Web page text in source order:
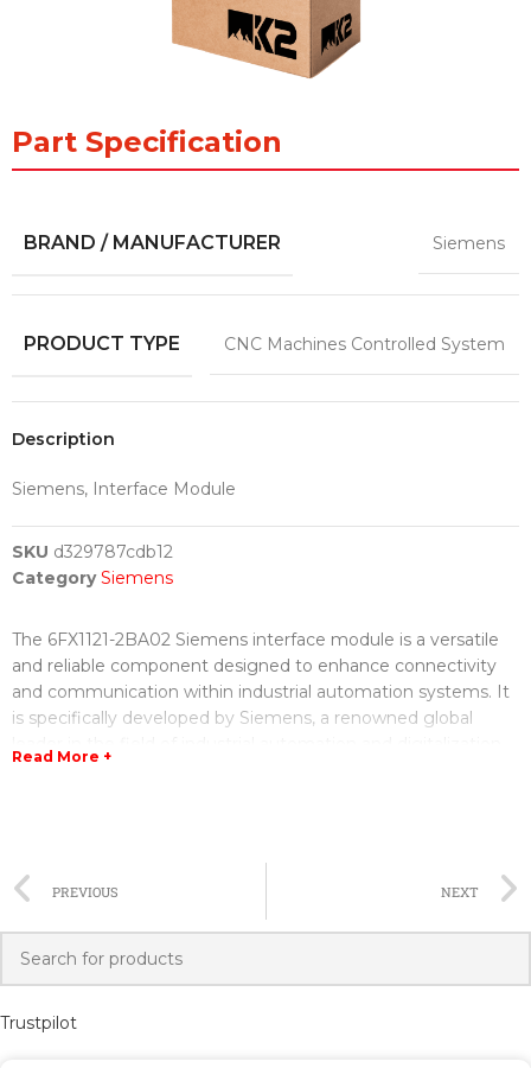
Part Specification
BRAND / MANUFACTURER Siemens
PRODUCT TYPE CNC Machines Controlled System
Description
Siemens, Interface Module
SKU d329787cdb12
Category Siemens
The 6FX1121-2BA02 Siemens interface module is a versatile
and reliable component designed to enhance connectivity
and communication within industrial automation systems. It
is specifically developed by Siemens, a renowned global
compatibility with various Siemens products, ensuring easy
integration and operation in existing setups. With its cutting-
edge technology and robust construction, the 6FX1121-
2BA02 Siemens interface module provides reliable and
One of the key features of this module is its extensive range
Read More +
PREVIOUS NEXT
Trustpilot